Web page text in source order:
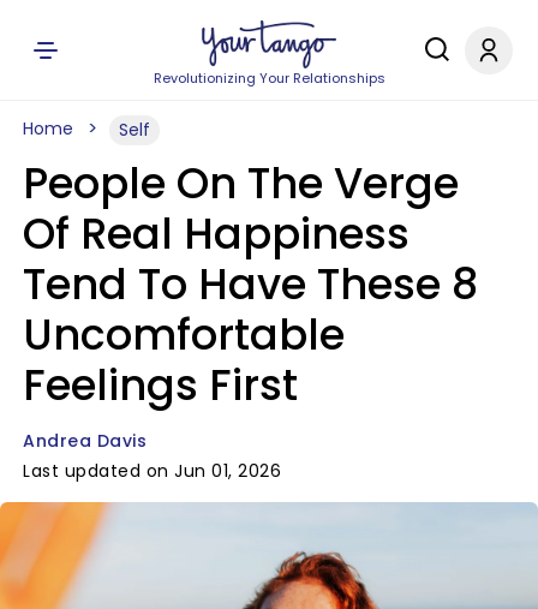
Revolutionizing Your Relationships
Home Self
People On The Verge
Of Real Happiness
Tend To Have These 8
Uncomfortable
Feelings First
Andrea Davis
Last updated on Jun 01, 2026